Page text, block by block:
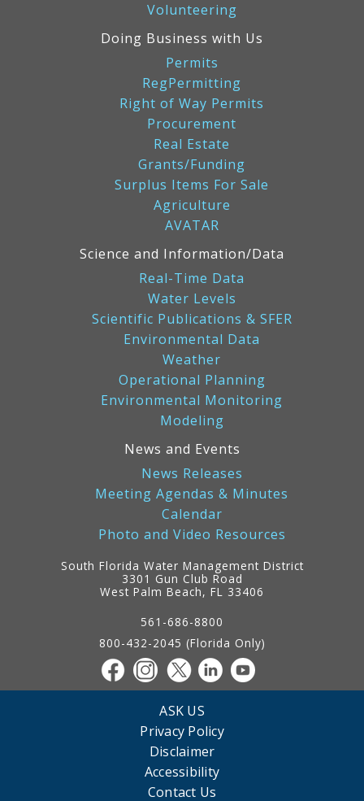
Volunteering
Doing Business with Us
Permits
RegPermitting
Right of Way Permits
Procurement
Real Estate
Grants/Funding
Surplus Items For Sale
Agriculture
AVATAR
Science and Information/Data
Real-Time Data
Water Levels
Scientific Publications & SFER
Environmental Data
Weather
Operational Planning
Environmental Monitoring
Modeling
News and Events
News Releases
Meeting Agendas & Minutes
Calendar
Photo and Video Resources
South Florida Water Management District
3301 Gun Club Road
West Palm Beach, FL 33406
561-686-8800
800-432-2045 (Florida Only)
ASK US
Privacy Policy
Disclaimer
Accessibility
Contact Us